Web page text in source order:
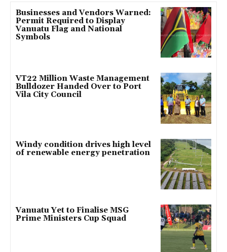
Businesses and Vendors Warned:
Permit Required to Display
Vanuatu Flag and National
Symbols
VT22 Million Waste Management
Bulldozer Handed Over to Port
Vila City Council
Windy condition drives high level
of renewable energy penetration
Vanuatu Yet to Finalise MSG
Prime Ministers Cup Squad